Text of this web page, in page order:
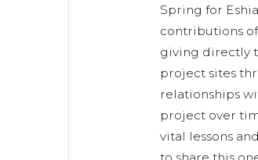
Spring for
contributions
giving directly
project sites
relationships
project over
vital lessons